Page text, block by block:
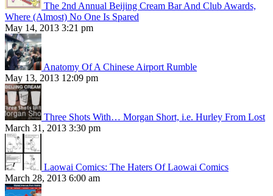
The 2nd Annual Beijing Cream Bar And Club Awards,
Where (Almost) No One Is Spared
May 14, 2013 3:21 pm
Anatomy Of A Chinese Airport Rumble
May 13, 2013 12:09 pm
Three Shots With… Morgan Short, i.e. Hurley From Lost
March 31, 2013 3:30 pm
Laowai Comics: The Haters Of Laowai Comics
March 28, 2013 6:00 am